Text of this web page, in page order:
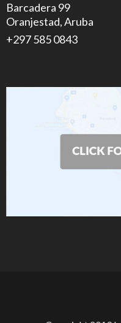
Barcadera 99
Oranjestad, Aruba
+297 585 0843